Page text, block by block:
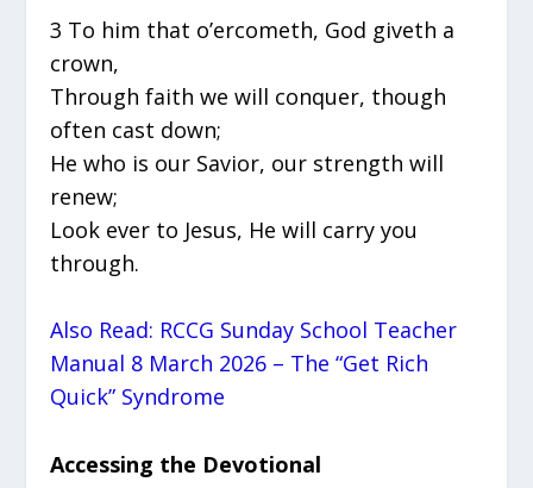
3 To him that o’ercometh, God giveth a
crown,
Through faith we will conquer, though
often cast down;
He who is our Savior, our strength will
renew;
Look ever to Jesus, He will carry you
through.
Also Read: RCCG Sunday School Teacher
Manual 8 March 2026 – The “Get Rich
Quick” Syndrome
Accessing the Devotional